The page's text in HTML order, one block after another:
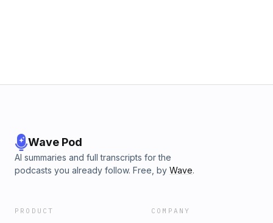
Wave Pod
AI summaries and full transcripts for the
podcasts you already follow. Free, by Wave.
PRODUCT COMPANY